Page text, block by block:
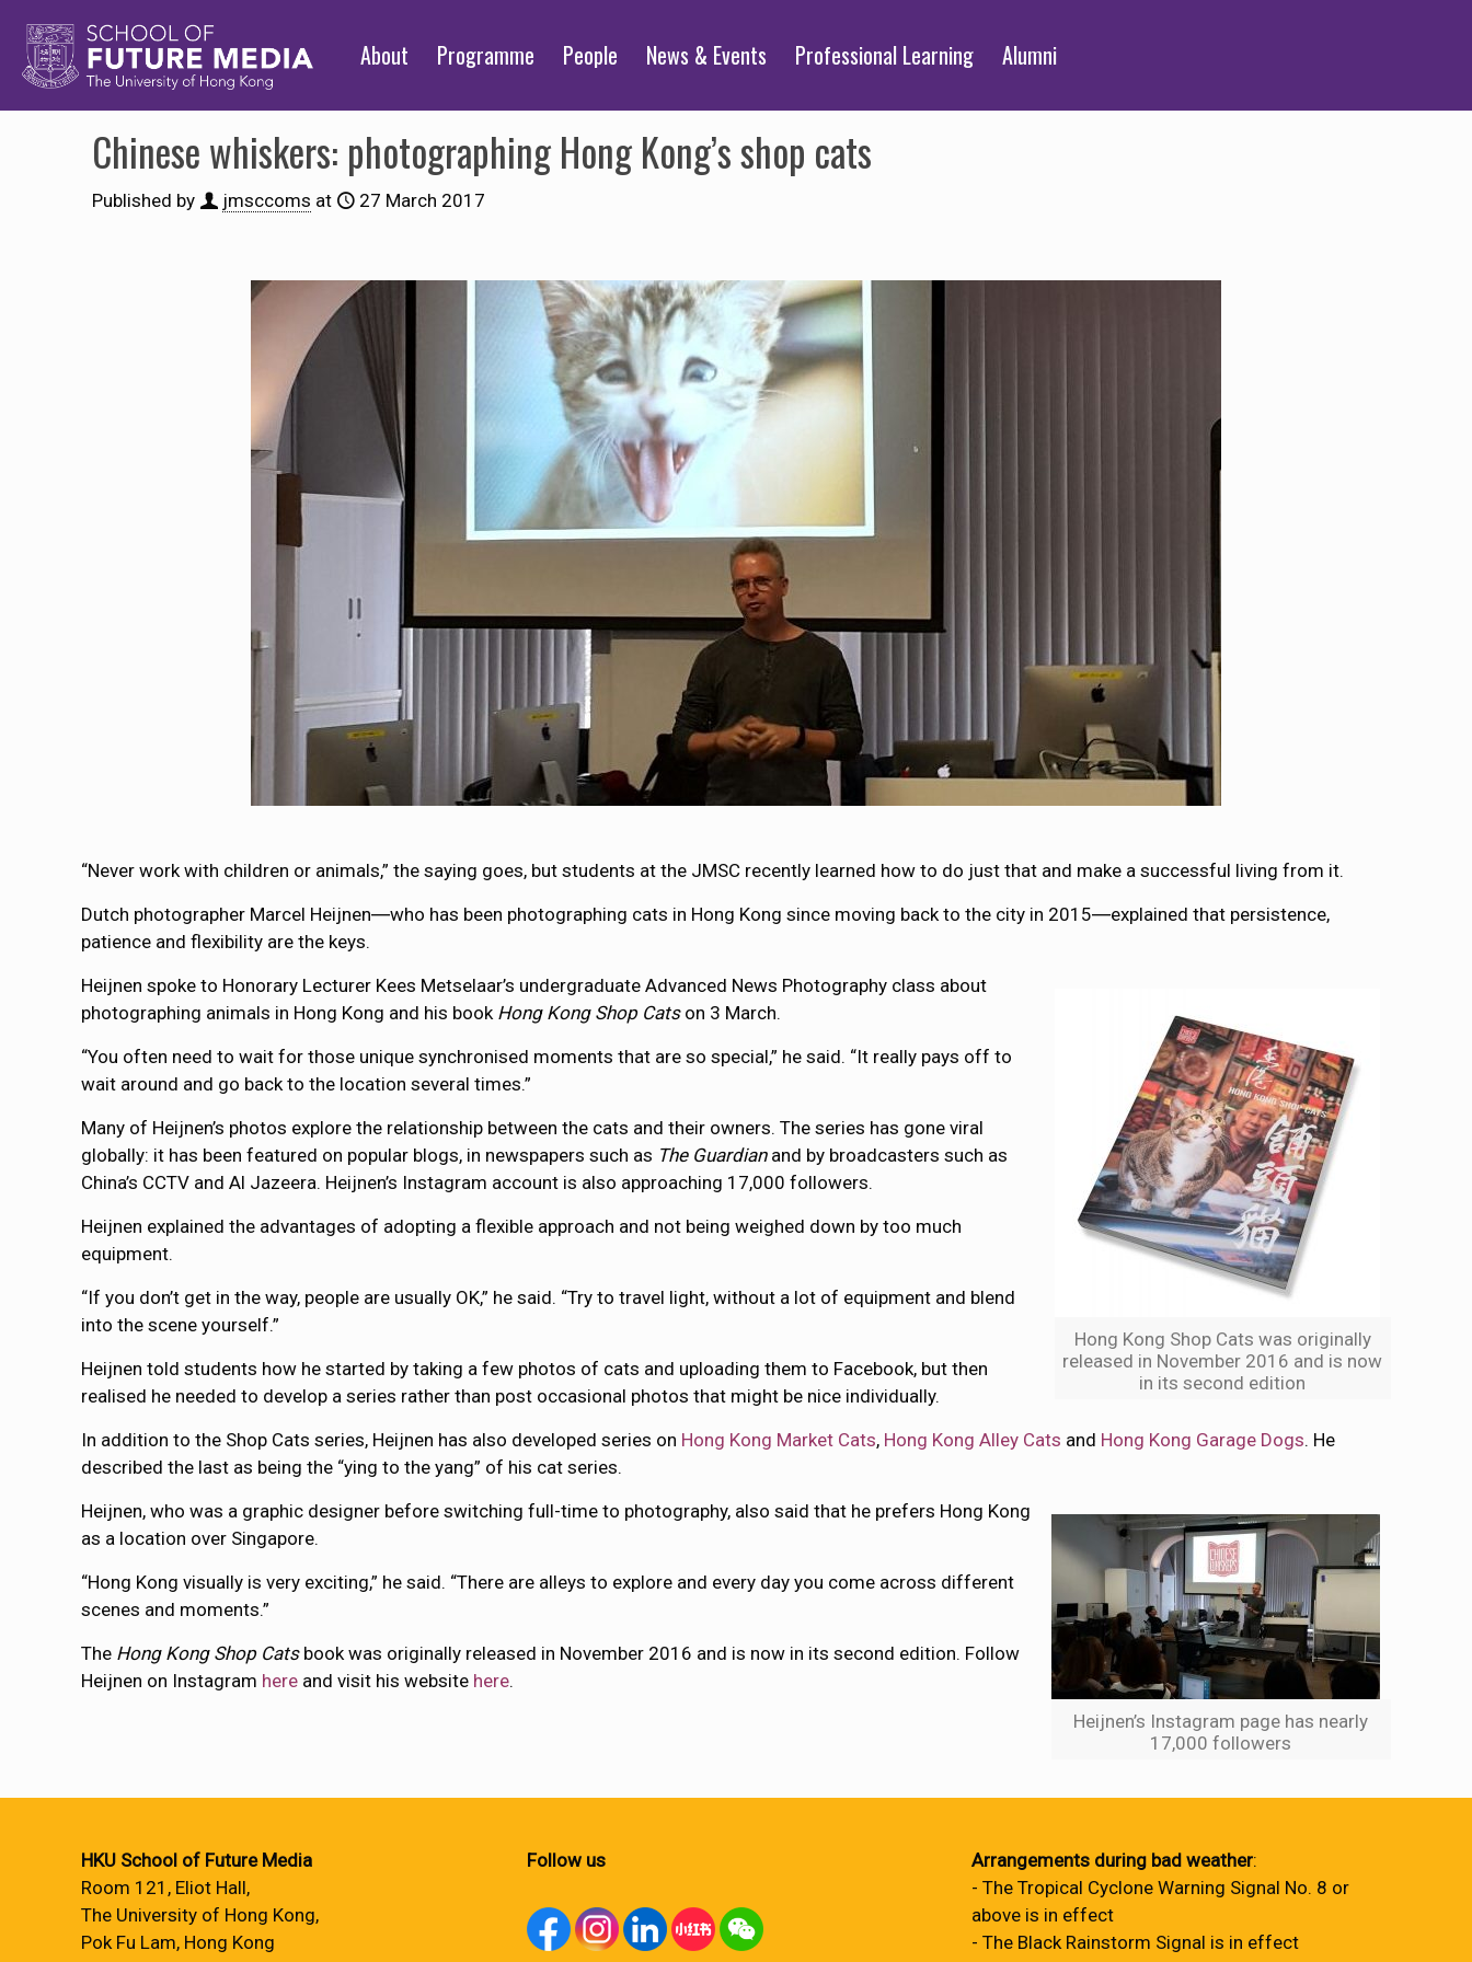
About Programme People News & Events Professional Learning Alumni
Chinese whiskers: photographing Hong Kong’s shop cats
Published by jmsccoms at 27 March 2017
“Never work with children or animals,” the saying goes, but students at the JMSC recently learned how to do just that and make a successful living from it.
Dutch photographer Marcel Heijnen―who has been photographing cats in Hong Kong since moving back to the city in 2015―explained that persistence,
patience and flexibility are the keys.
Hong Kong Shop Cats was originally
released in November 2016 and is now
in its second edition
Heijnen spoke to Honorary Lecturer Kees Metselaar’s undergraduate Advanced News Photography class about
photographing animals in Hong Kong and his book Hong Kong Shop Catson 3 March.
“You often need to wait for those unique synchronised moments that are so special,” he said. “It really pays off to
wait around and go back to the location several times.”
Many of Heijnen’s photos explore the relationship between the cats and their owners. The series has gone viral
globally: it has been featured on popular blogs, in newspapers such as The Guardianand by broadcasters such as
China’s CCTV and Al Jazeera. Heijnen’s Instagram account is also approaching 17,000 followers.
Heijnen explained the advantages of adopting a flexible approach and not being weighed down by too much
equipment.
“If you don’t get in the way, people are usually OK,” he said. “Try to travel light, without a lot of equipment and blend
into the scene yourself.”
Heijnen told students how he started by taking a few photos of cats and uploading them to Facebook, but then
realised he needed to develop a series rather than post occasional photos that might be nice individually.
In addition to the Shop Cats series, Heijnen has also developed series on Hong Kong Market Cats, Hong Kong Alley Cats and Hong Kong Garage Dogs. He
described the last as being the “ying to the yang” of his cat series.
Heijnen’s Instagram page has nearly
17,000 followers
Heijnen, who was a graphic designer before switching full-time to photography, also said that he prefers Hong Kong
as a location over Singapore.
“Hong Kong visually is very exciting,” he said. “There are alleys to explore and every day you come across different
scenes and moments.”
The Hong Kong Shop Catsbook was originally released in November 2016 and is now in its second edition. Follow
Heijnen on Instagram here and visit his website here.
HKU School of Future Media
Room 121, Eliot Hall,
The University of Hong Kong,
Pok Fu Lam, Hong Kong
Follow us Arrangements during bad weather:
- The Tropical Cyclone Warning Signal No. 8 or
above is in effect
- The Black Rainstorm Signal is in effect